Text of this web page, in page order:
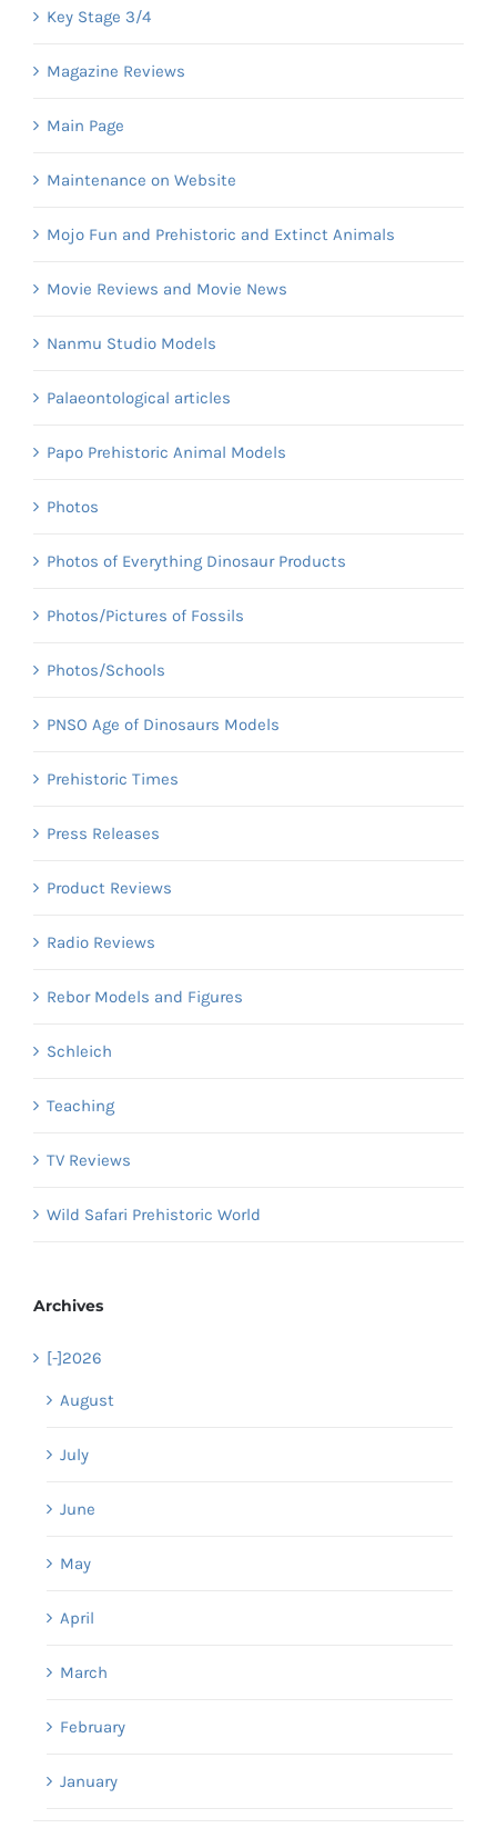
Key Stage 3/4
Magazine Reviews
Main Page
Maintenance on Website
Mojo Fun and Prehistoric and Extinct Animals
Movie Reviews and Movie News
Nanmu Studio Models
Palaeontological articles
Papo Prehistoric Animal Models
Photos
Photos of Everything Dinosaur Products
Photos/Pictures of Fossils
Photos/Schools
PNSO Age of Dinosaurs Models
Prehistoric Times
Press Releases
Product Reviews
Radio Reviews
Rebor Models and Figures
Schleich
Teaching
TV Reviews
Wild Safari Prehistoric World
Archives
[-]2026
August
July
June
May
April
March
February
January